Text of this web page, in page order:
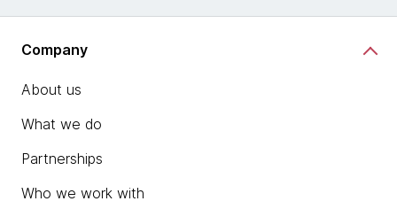
Company
About us
What we do
Partnerships
Who we work with